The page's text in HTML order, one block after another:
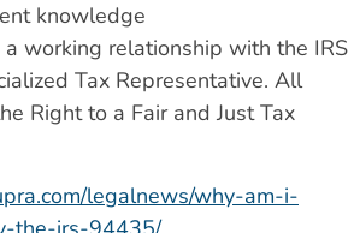
knowledge
working relationship with the IRS
Tax Representative. All
Right to a Fair and Just Tax
legalnews/why-am-i-